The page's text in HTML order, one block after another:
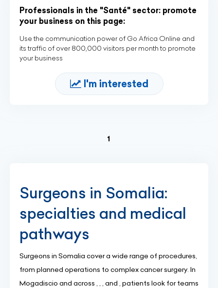
Professionals in the "Santé" sector: promote
your business on this page:
Use the communication power of Go Africa Online and
its traffic of over 800,000 visitors per month to promote
your business
I'm interested
1
Surgeons in Somalia:
specialties and medical
pathways
Surgeons in Somalia cover a wide range of procedures,
from planned operations to complex cancer surgery. In
Mogadiscio and across , , , and , patients look for teams